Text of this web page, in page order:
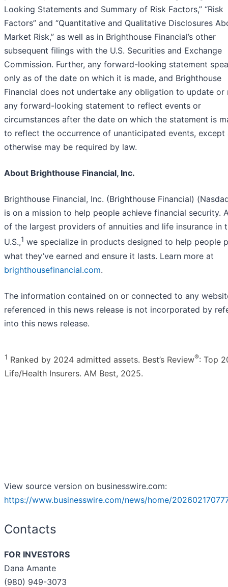
Looking Statements and Summary of Risk Factors,” “Risk
Factors” and “Quantitative and Qualitative Disclosures
Market Risk,” as well as in Brighthouse Financial’s other
subsequent filings with the U.S. Securities and Exchange
Commission. Further, any forward-looking statement
only as of the date on which it is made, and Brighthouse
Financial does not undertake any obligation to update or
any forward-looking statement to reflect events or
circumstances after the date on which the statement is
to reflect the occurrence of unanticipated events, except
otherwise may be required by law.
About Brighthouse Financial, Inc.
Brighthouse Financial, Inc. (Brighthouse Financial)
is on a mission to help people achieve financial security.
of the largest providers of annuities and life insurance in
U.S.,1 we specialize in products designed to help people
what they’ve earned and ensure it lasts. Learn more at
brighthousefinancial.com.
The information contained on or connected to any
referenced in this news release is not incorporated by
into this news release.
1 Ranked by 2024 admitted assets. Best’s Review®: Top
Life/Health Insurers. AM Best, 2025.
View source version on businesswire.com:
https://www.businesswire.com/news/home/
Contacts
FOR INVESTORS
Dana Amante
(980) 949-3073